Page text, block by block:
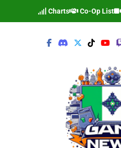
Charts Co-Op List